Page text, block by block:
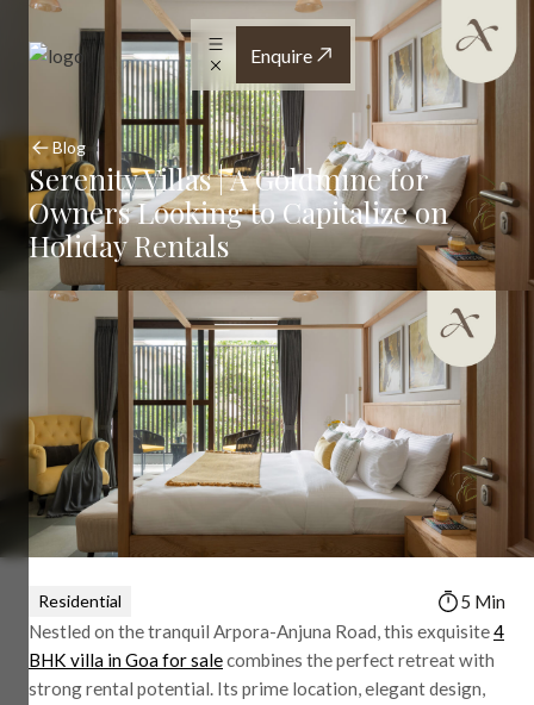
Enquire
Blog
Serenity Villas | A Goldmine for
Owners Looking to Capitalize on
Holiday Rentals
Residential
5 Min
Nestled on the tranquil Arpora-Anjuna Road, this exquisite4
BHK villa in Goa for salecombines the perfect retreat with
strong rental potential. Its prime location, elegant design,